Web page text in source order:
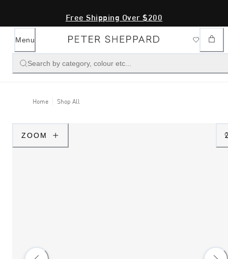
Free Shipping Over $200
Menu
Search by category, colour etc...
Home Shop All
ZOOM